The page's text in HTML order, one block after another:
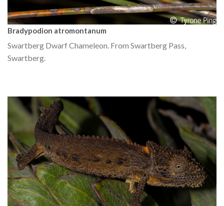
Bradypodion atromontanum
Swartberg Dwarf Chameleon. From Swartberg Pass,
Swartberg.